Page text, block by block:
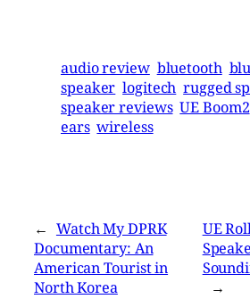
audio review bluetooth
speaker logitech rugged
speaker reviews UE Boom2
ears wireless
← Watch My DPRK
Documentary: An
American Tourist in
North Korea
UE
→